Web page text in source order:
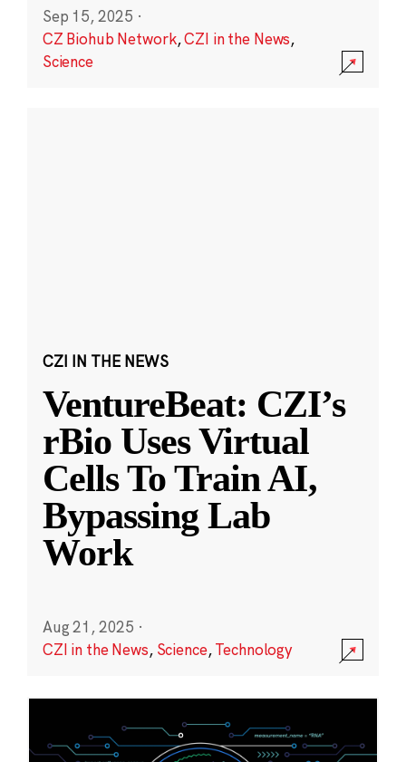
Sep 15, 2025 ·
CZ Biohub Network,CZI in the News,
Science
CZI IN THE NEWS
VentureBeat: CZI’s
rBio Uses Virtual
Cells To Train AI,
Bypassing Lab
Work
Aug 21, 2025 ·
CZI in the News, Science,Technology